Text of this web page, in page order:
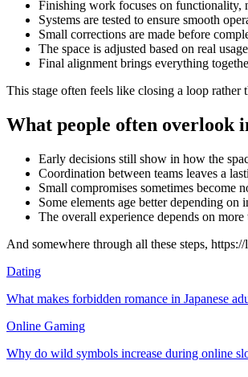
Finishing work focuses on functionality,
Systems are tested to ensure smooth
Small corrections are made before
The space is adjusted based on real
Final alignment brings everything
This stage often feels like closing a loop rather
What people often overlook
Early decisions still show in how the
Coordination between teams leaves a
Small compromises sometimes become
Some elements age better depending on
The overall experience depends on more
And somewhere through all these steps,
Dating
What makes forbidden romance in Japanese
Online Gaming
Why do wild symbols increase during online